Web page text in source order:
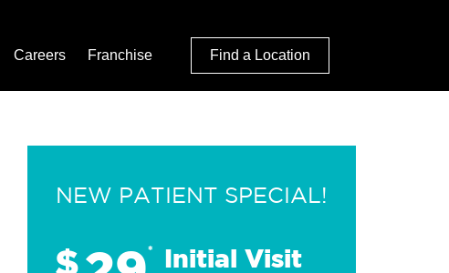
Careers Franchise Find a Location
NEW PATIENT SPECIAL!
$ * Initial Visit